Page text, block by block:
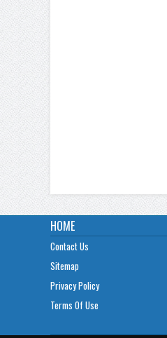
HOME
Contact Us
Sitemap
Privacy Policy
Terms Of Use